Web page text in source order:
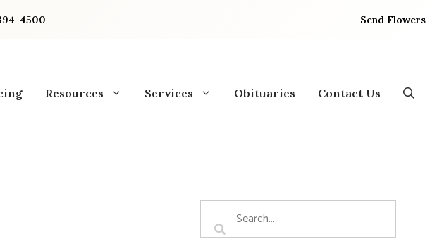
4500 Send Flowers
Resources Services Obituaries Contact Us